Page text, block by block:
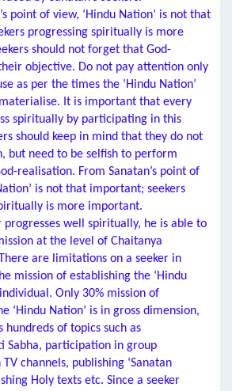
point of view, ‘Hindu Nation’ is not that
progressing spiritually is more
should not forget that God-
objective. Do not pay attention only
as per the times the ‘Hindu Nation’
It is important that every
spiritually by participating in this
should keep in mind that they do not
but need to be selfish to perform
realisation. From Sanatan’s point of
is not that important; seekers
is more important.
progresses well spiritually, he is able to
at the level of Chaitanya
are limitations on a seeker in
mission of establishing the ‘Hindu
Only 30% mission of
‘Hindu Nation’ is in gross dimension,
hundreds of topics such as
Sabha, participation in group
TV channels, publishing ‘Sanatan
Holy texts etc. Since a seeker